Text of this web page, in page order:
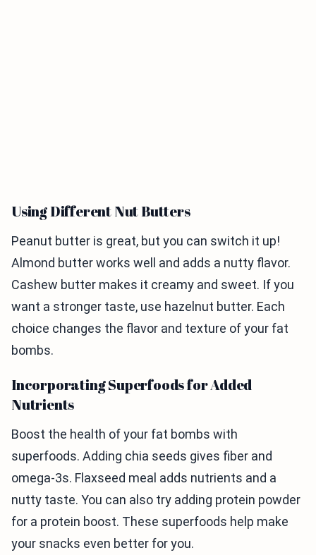
Using Different Nut Butters
Peanut butter is great, but you can switch it up!
Almond butter works well and adds a nutty flavor.
Cashew butter makes it creamy and sweet. If you
want a stronger taste, use hazelnut butter. Each
choice changes the flavor and texture of your fat
bombs.
Incorporating Superfoods for Added
Nutrients
Boost the health of your fat bombs with
superfoods. Adding chia seeds gives fiber and
omega-3s. Flaxseed meal adds nutrients and a
nutty taste. You can also try adding protein powder
for a protein boost. These superfoods help make
your snacks even better for you.